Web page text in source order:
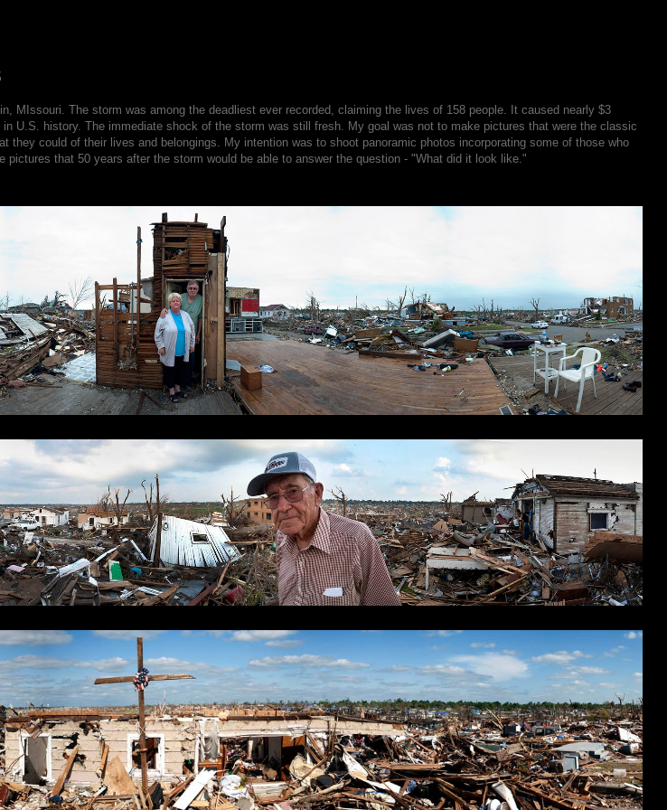
MIssouri. The storm was among the deadliest ever recorded, claiming the lives of 158 people. It caused nearly $3
U.S. history. The immediate shock of the storm was still fresh. My goal was not to make pictures that were the classic
they could of their lives and belongings. My intention was to shoot panoramic photos incorporating some of those who
pictures that 50 years after the storm would be able to answer the question - "What did it look like."